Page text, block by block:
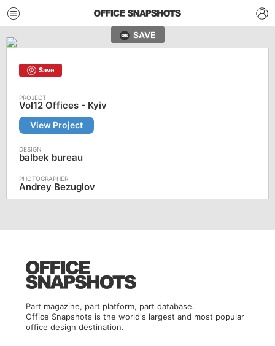
SAVE
Save
Vol12 Offices - Kyiv
View Project
balbek bureau
Andrey Bezuglov
Part magazine, part platform, part database.
Office Snapshots is the world's largest and most popular
office design destination.